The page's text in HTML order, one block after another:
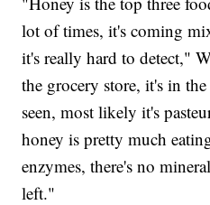
lot of times, it's coming
it's really hard to detect,"
the grocery store, it's in
seen, most likely it's
honey is pretty much
enzymes, there's no
left."